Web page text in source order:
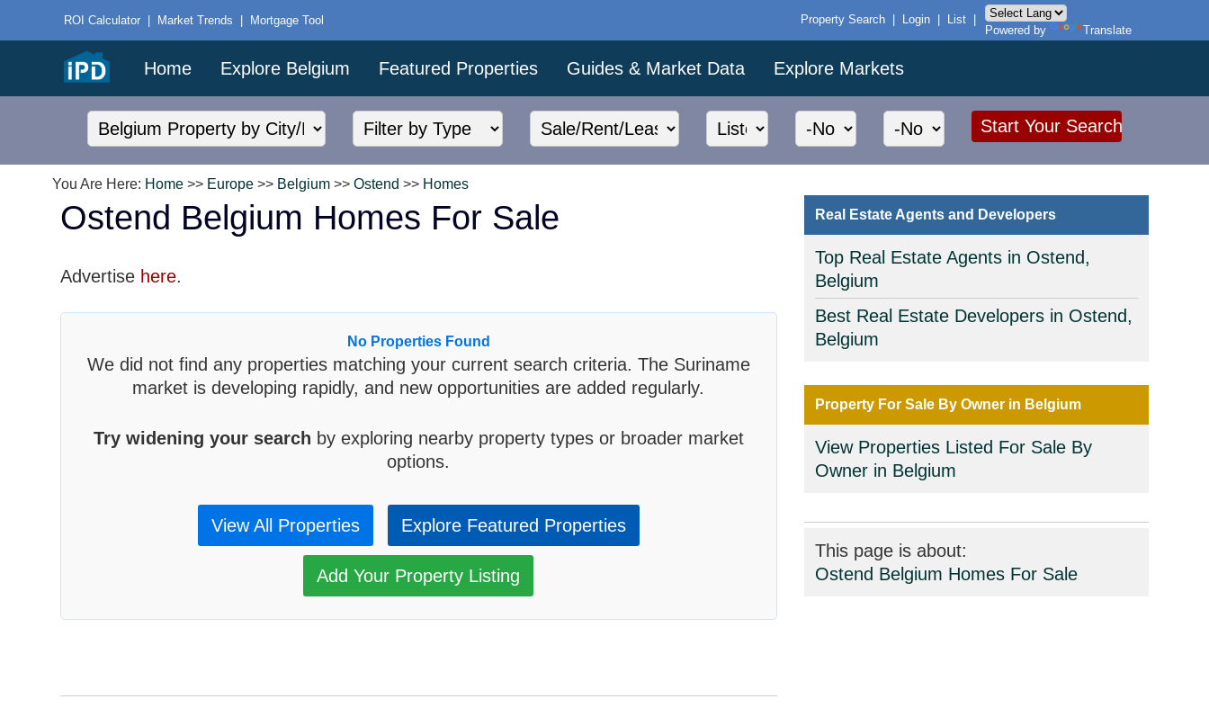
ROI Calculator | Market Trends | Mortgage Tool Property Search Login List
Powered by
Translate
Home Explore Belgium Featured Properties Guides & Market Data Explore Markets
You Are Here: Home >> Europe >> Belgium >>Ostend >> Homes
Ostend Belgium Homes For Sale
Advertise here.
No Properties Found
We did not find any properties matching your current search criteria. The Suriname
market is developing rapidly, and new opportunities are added regularly.
Try widening your search by exploring nearby property types or broader market
options.
View All Properties Explore Featured Properties
Add Your Property Listing
Real Estate Agents and Developers
Top Real Estate Agents in Ostend,
Belgium
Best Real Estate Developers in Ostend,
Belgium
Property For Sale By Owner in Belgium
View Properties Listed For Sale By
Owner in Belgium
This page is about:
Ostend Belgium Homes For Sale